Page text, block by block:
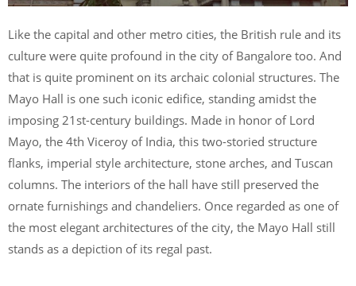
Like the capital and other metro cities, the British rule and its
culture were quite profound in the city of Bangalore too. And
that is quite prominent on its archaic colonial structures. The
Mayo Hall is one such iconic edifice, standing amidst the
imposing 21 st-century buildings. Made in honor of Lord
Mayo, the 4th Viceroy of India, this two-storied structure
flanks, imperial style architecture, stone arches, and Tuscan
columns. The interiors of the hall have still preserved the
ornate furnishings and chandeliers. Once regarded as one of
the most elegant architectures of the city, the Mayo Hall still
stands as a depiction of its regal past.